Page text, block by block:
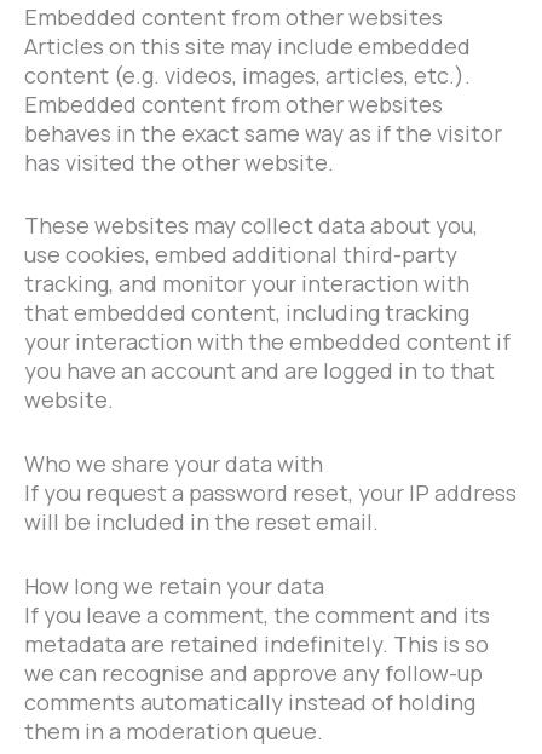
Embedded content from other websites
Articles on this site may include embedded
content (e.g. videos, images, articles, etc.).
Embedded content from other websites
behaves in the exact same way as if the visitor
has visited the other website.
These websites may collect data about you,
use cookies, embed additional third-party
tracking, and monitor your interaction with
that embedded content, including tracking
your interaction with the embedded content if
you have an account and are logged in to that
website.
Who we share your data with
If you request a password reset, your IP address
will be included in the reset email.
How long we retain your data
If you leave a comment, the comment and its
metadata are retained indefinitely. This is so
we can recognise and approve any follow-up
comments automatically instead of holding
them in a moderation queue.